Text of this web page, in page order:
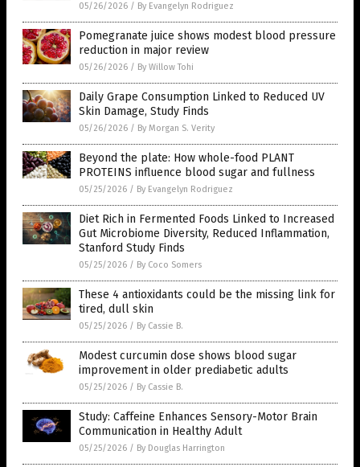
05/26/2026 / By Evangelyn Rodriguez
Pomegranate juice shows modest blood pressure
reduction in major review
05/26/2026 / By Willow Tohi
Daily Grape Consumption Linked to Reduced UV
Skin Damage, Study Finds
05/26/2026 / By Morgan S. Verity
Beyond the plate: How whole-food PLANT
PROTEINS influence blood sugar and fullness
05/25/2026 / By Evangelyn Rodriguez
Diet Rich in Fermented Foods Linked to Increased
Gut Microbiome Diversity, Reduced Inflammation,
Stanford Study Finds
05/25/2026 / By Coco Somers
These 4 antioxidants could be the missing link for
tired, dull skin
05/25/2026 / By Cassie B.
Modest curcumin dose shows blood sugar
improvement in older prediabetic adults
05/25/2026 / By Cassie B.
Study: Caffeine Enhances Sensory-Motor Brain
Communication in Healthy Adult
05/25/2026 / By Douglas Harrington